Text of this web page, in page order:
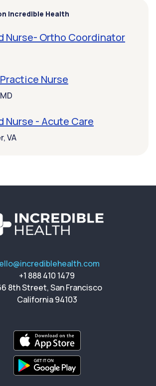
Incredible Health
Nurse- Ortho Coordinator
Nurse
Nurse - Acute Care
VA
+1 888 410 1479
8th Street, San Francisco
California 94103